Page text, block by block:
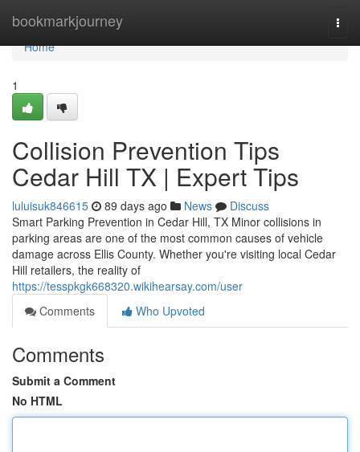
bookmarkjourney
Home
Home
1
Collision Prevention Tips
Cedar Hill TX | Expert Tips
luluisuk846615 89 days ago News
Discuss
Smart Parking Prevention in Cedar Hill, TX Minor collisions in
parking areas are one of the most common causes of vehicle
damage across Ellis County. Whether you're visiting local Cedar
Hill retailers, the reality of
https://tesspkgk668320.wikihearsay.com/user
Comments
Who Upvoted
Comments
Submit a Comment
No HTML